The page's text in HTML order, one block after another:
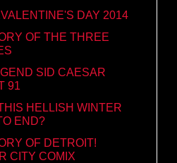
DAY 2014
OF THE THREE
SID CAESAR
91
HELLISH WINTER
END?
OF DETROIT!
CITY COMIX